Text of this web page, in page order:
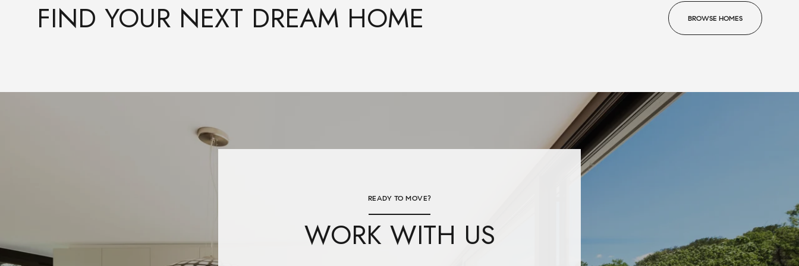
FIND YOUR NEXT DREAM HOME BROWSE HOMES
READY TO MOVE?
WORK WITH US